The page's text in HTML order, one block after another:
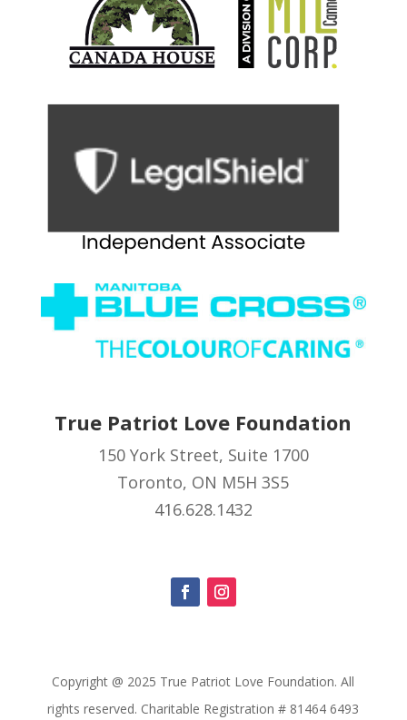
True Patriot Love Foundation
150 York Street, Suite 1700
Toronto, ON M5H 3S5
416.628.1432
Copyright @ 2025 True Patriot Love Foundation. All
rights reserved. Charitable Registration # 81464 6493